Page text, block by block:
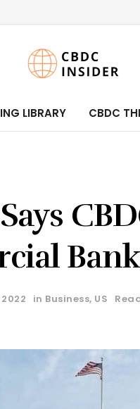
LIBRARY CBDC
in Business, US